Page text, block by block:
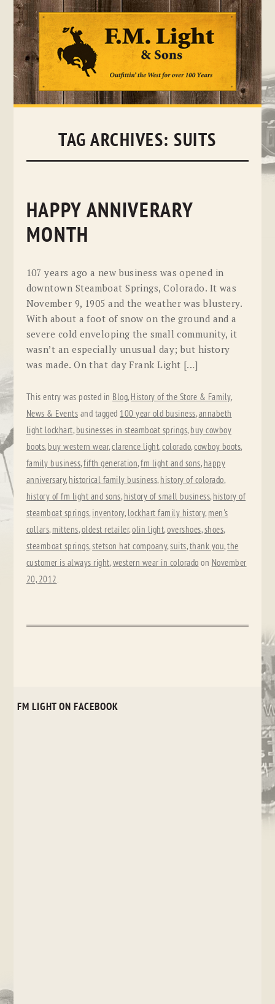
Skip
TAG ARCHIVES:SUITS
HAPPY ANNIVERARY
MONTH
107 years ago a new business was opened in
downtown Steamboat Springs, Colorado. It was
November 9, 1905 and the weather was blustery.
With about a foot of snow on the ground and a
severe cold enveloping the small community, it
wasn’t an especially unusual day; but history
was made. On that day Frank Light […]
This entry was posted in Blog, History of the Store & Family,
News & Events and tagged 100 year old business,annabeth
light lockhart, businesses in steamboat springs, buy cowboy
boots, buy western wear,clarence light,colorado,cowboy boots,
family business,fifth generation,fm light and sons, happy
anniversary, historical family business, history of colorado,
history of fm light and sons, history of small business, history of
steamboat springs, inventory, lockhart family history, men's
collars, mittens,oldest retailer,olin light,overshoes,shoes,
steamboat springs,stetson hat compoany,suits,thank you,the
customer is always right,western wear in colorado on November
20, 2012.
FM LIGHT ON FACEBOOK